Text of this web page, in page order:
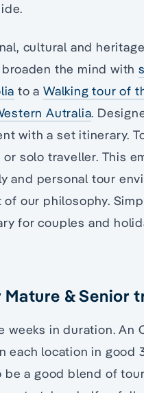
cultural and
the mind with
to a Walking tour of
Autralia.
with a set itinerary.
solo traveller. This
and personal tour
our philosophy.
for couples and
& Senior
in duration. An
location in good
a good blend of